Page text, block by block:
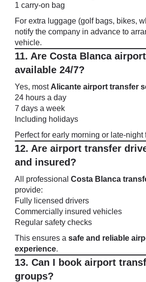
1 carry-on bag
For extra luggage (golf bags, bikes,
notify the company in advance to
vehicle.
11. Are Costa Blanca
available 24/7?
Yes, most Alicante airport transfer
24 hours a day
7 days a week
Including holidays
Perfect for early morning or late-night
12. Are airport transfer
and insured?
All professional Costa Blanca
provide:
Fully licensed drivers
Commercially insured vehicles
Regular safety checks
This ensures a safe and reliable
experience.
13. Can I book airport
groups?